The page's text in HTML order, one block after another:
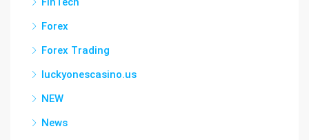
Forex
Forex Trading
luckyonescasino.us
NEW
News